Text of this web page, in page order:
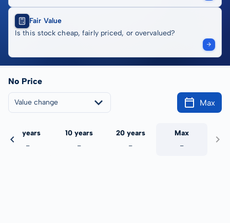
Fair Value
Is this stock cheap, fairly priced, or overvalued?
No Price
Value change Max
5 years
-
10 years
-
20 years
-
Max
-